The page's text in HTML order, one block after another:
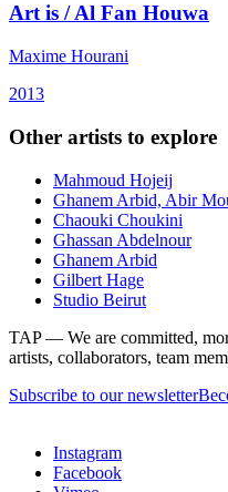
Art is / Al Fan Houwa
Maxime Hourani
2013
Other artists to explore
Mahmoud Hojeij
Ghanem Arbid, Abir
Chaouki Choukini
Ghassan Abdelnour
Ghanem Arbid
Gilbert Hage
Studio Beirut
TAP — We are committed,
artists, collaborators, team
Subscribe to our newsletter
Instagram
Facebook